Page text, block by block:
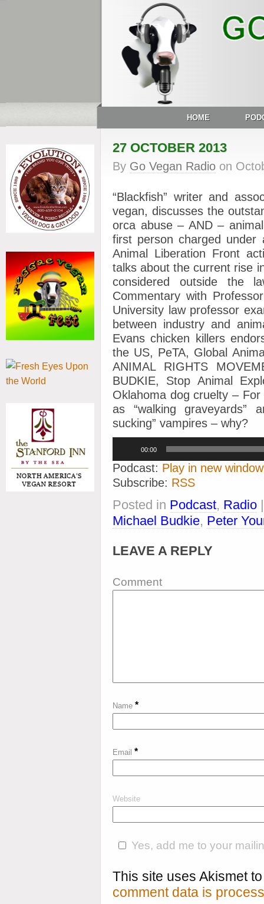
HOME
27 OCTOBER 2013
By Go Vegan Radio on
“Blackfish” writer and
vegan, discusses the
orca abuse – AND –
first person charged under
Animal Liberation Front
talks about the current rise
considered outside the
Commentary with
University law professor
between industry and
Evans chicken killers
the US, PeTA, Global
ANIMAL RIGHTS
BUDKIE, Stop Animal
Oklahoma dog cruelty – For
as “walking graveyards”
sucking” vampires – why?
00:00
Podcast: Play in new window
Subscribe: RSS
Posted in Podcast, Radio
Michael Budkie, Peter
LEAVE A REPLY
Comment
Name *
Email *
Website
Yes, add me to your
This site uses Akismet
comment data is